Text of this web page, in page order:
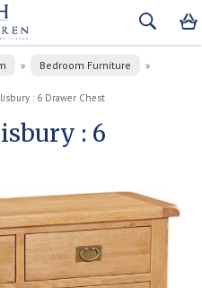
» Bedroom Furniture »
: 6 Drawer Chest
: 6